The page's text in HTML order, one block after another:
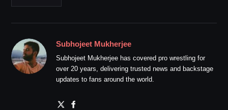
Subhojeet Mukherjee
Subhojeet Mukherjee has covered pro wrestling for
over 20 years, delivering trusted news and backstage
updates to fans around the world.